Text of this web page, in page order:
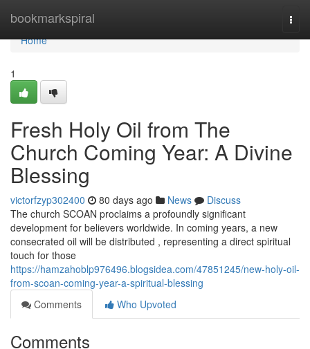
bookmarkspiral
Home
Home
1
Fresh Holy Oil from The
Church Coming Year: A Divine
Blessing
victorfzyp302400 80 days ago News
Discuss
The church SCOAN proclaims a profoundly significant
development for believers worldwide. In coming years, a new
consecrated oil will be distributed , representing a direct spiritual
touch for those
https://hamzahoblp976496.blogsidea.com/47851245/new-holy-oil-
from-scoan-coming-year-a-spiritual-blessing
Comments
Who Upvoted
Comments